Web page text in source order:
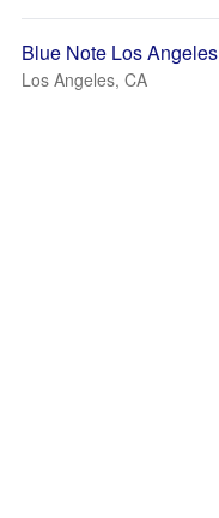
Blue Note Los Angeles
Los Angeles, CA